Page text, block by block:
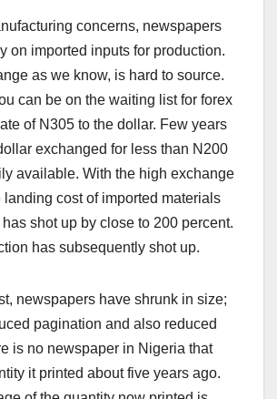
concerns, newspapers
on imported inputs for production.
as we know, is hard to source.
can be on the waiting list for forex
of N305 to the dollar. Few years
exchanged for less than N200
available. With the high exchange
landing cost of imported materials
shot up by close to 200 percent.
has subsequently shot up.
newspapers have shrunk in size;
pagination and also reduced
is no newspaper in Nigeria that
it printed about five years ago.